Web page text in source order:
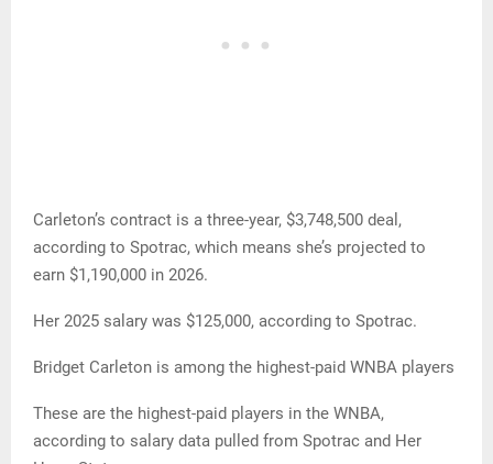
Carleton’s contract is a three-year, $3,748,500 deal,
according to Spotrac, which means she’s projected to
earn $1,190,000 in 2026.
Her 2025 salary was $125,000, according to Spotrac.
Bridget Carleton is among the highest-paid WNBA players
These are the highest-paid players in the WNBA,
according to salary data pulled from Spotrac and Her